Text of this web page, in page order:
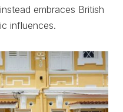
embraces British
influences.